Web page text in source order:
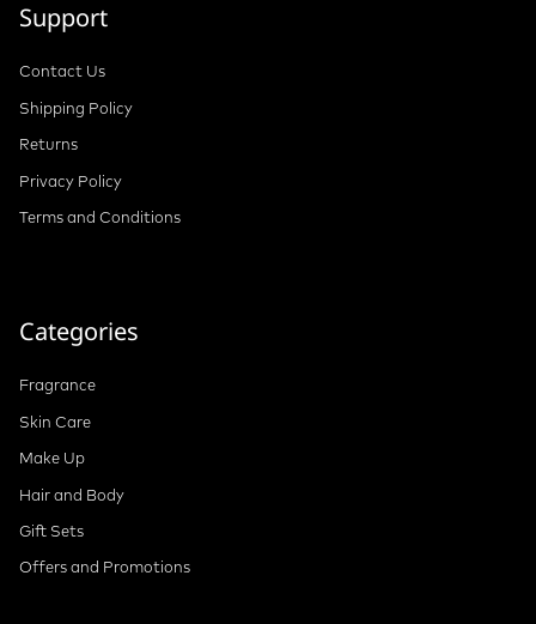
Support
Contact Us
Shipping Policy
Returns
Privacy Policy
Terms and Conditions
Categories
Fragrance
Skin Care
Make Up
Hair and Body
Gift Sets
Offers and Promotions